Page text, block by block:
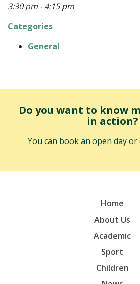
3:30 pm - 4:15 pm
Categories
General
Do you want to know
in action?
You can book an open day
Home
About Us
Academic
Sport
Children